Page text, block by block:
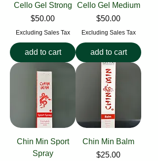
Cello Gel Strong
Price
$50.00
Excluding Sales Tax
add to cart
Cello Gel Medium
Price
$50.00
Excluding Sales Tax
add to cart
Chin Min Sport
Spray
Chin Min Balm
Price
$25.00